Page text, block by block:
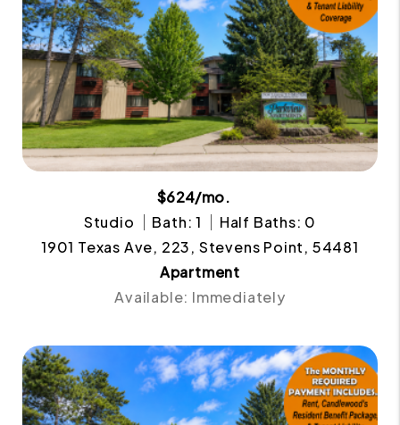
$624/mo.
Studio
Bath: 1
Half Baths: 0
1901 Texas Ave, 223, Stevens Point, 54481
Apartment
Available: Immediately